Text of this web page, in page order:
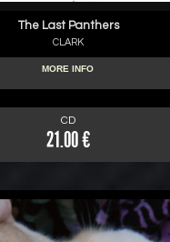
The Last Panthers
CLARK
MORE INFO
CD
21.00 €